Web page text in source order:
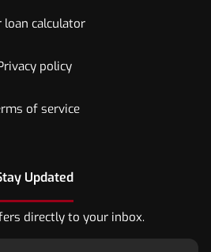
loan calculator
policy
of service
Updated
directly to your inbox.